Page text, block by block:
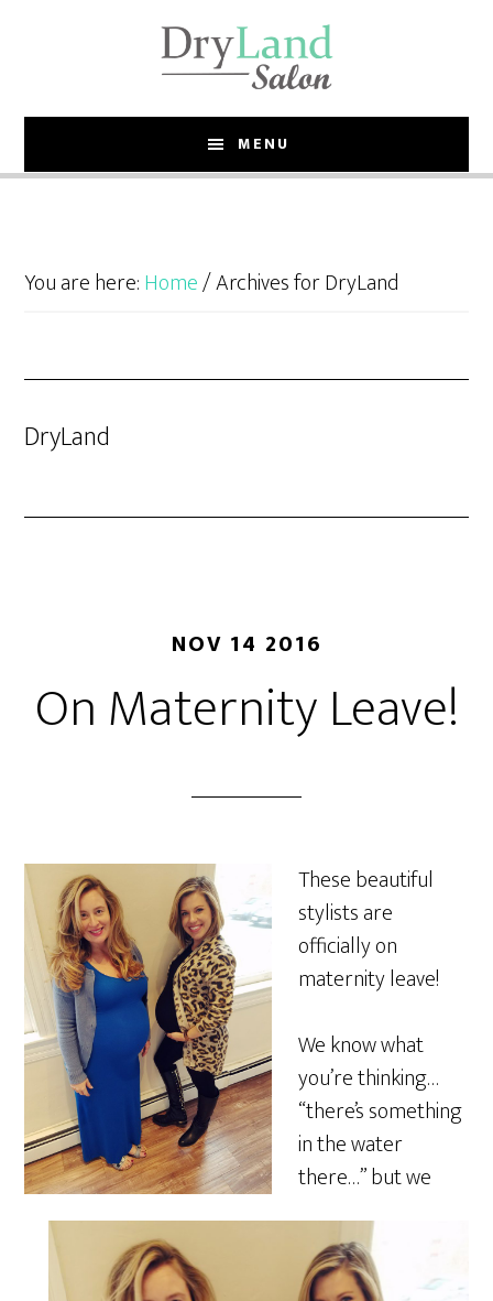
content
MENU
You are here:Home/Archives for DryLand
DryLand
NOV 14 2016
On Maternity Leave!
These beautiful
stylists are
officially on
maternity leave!
We know what
you’re thinking…
“there’s something
in the water
there…” but we